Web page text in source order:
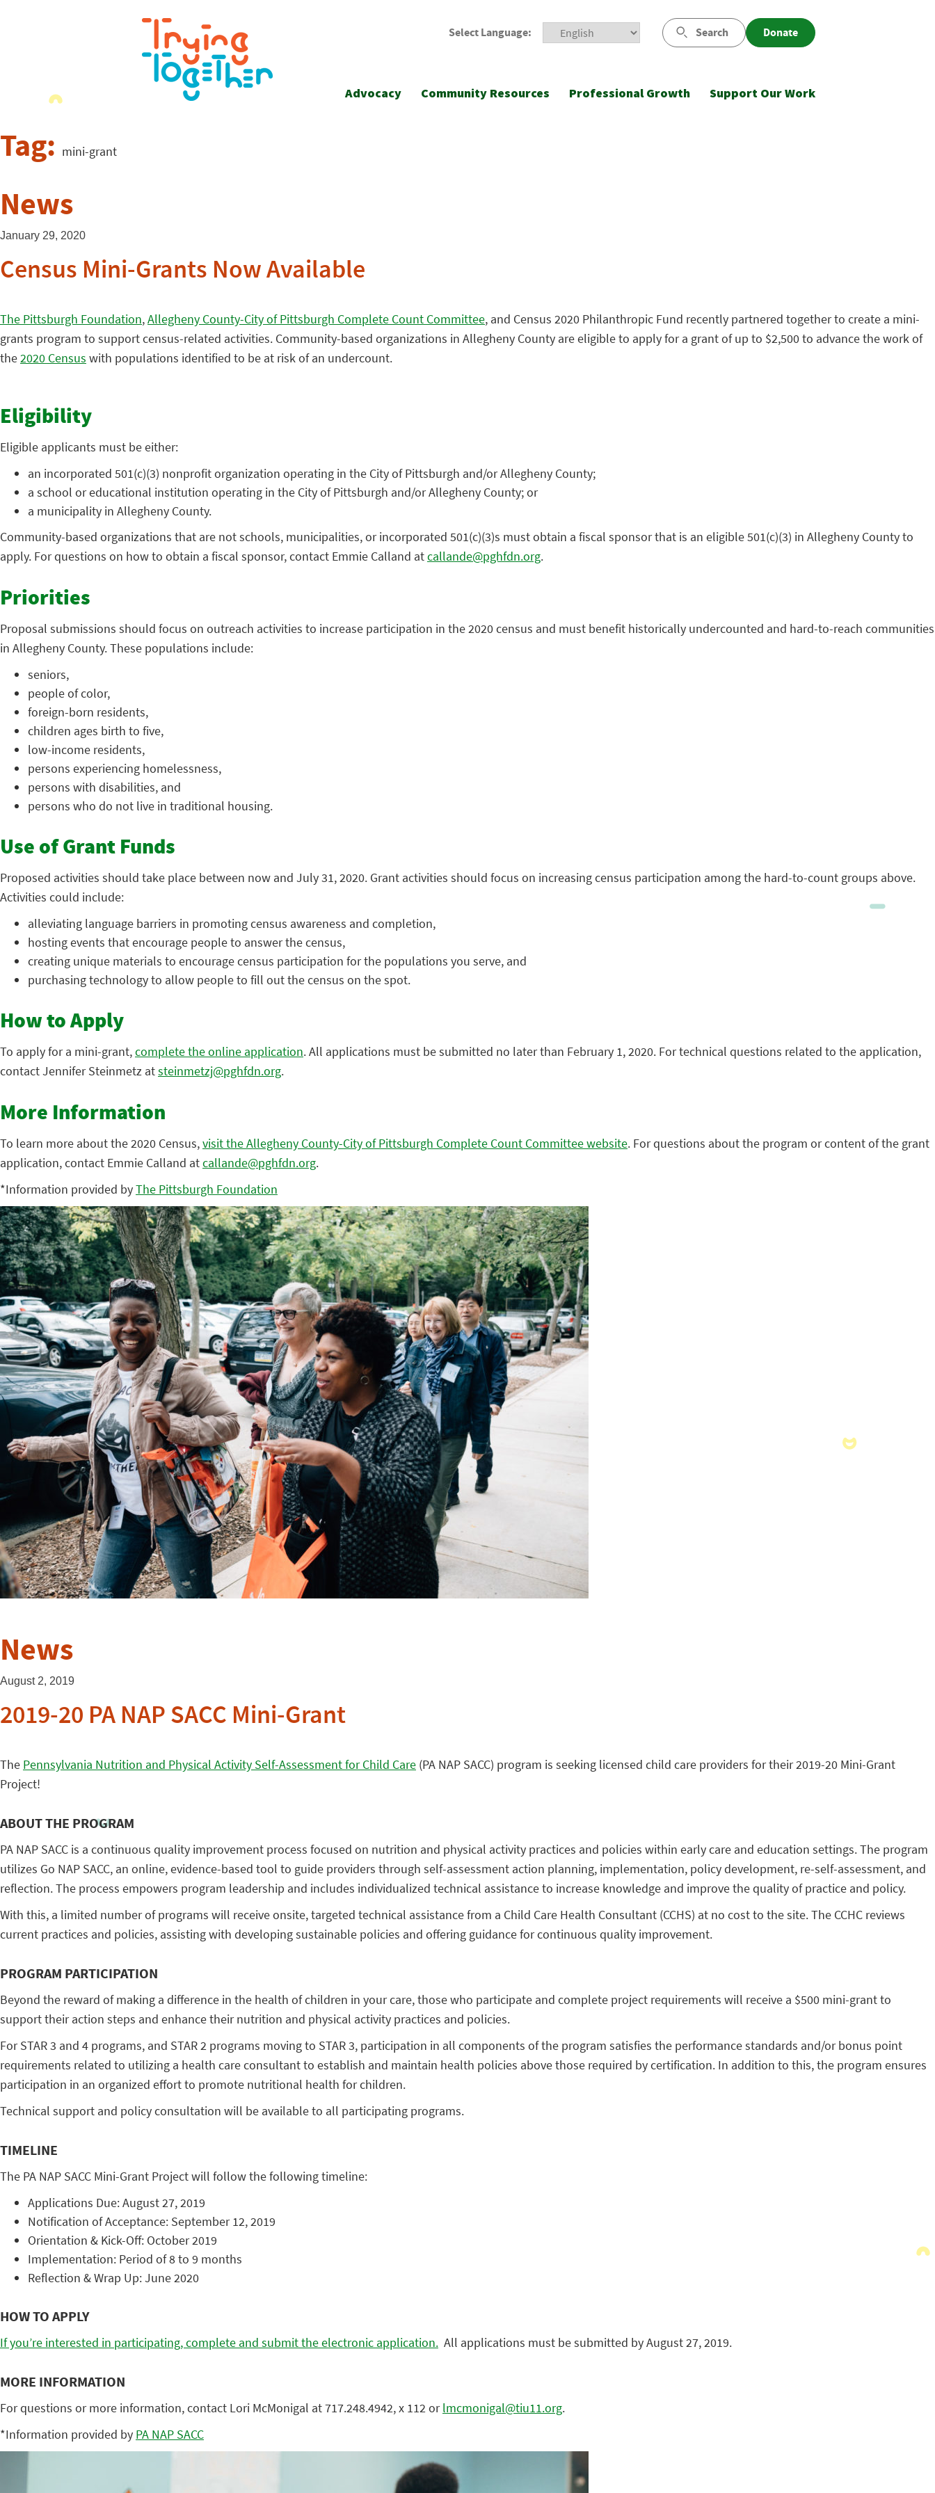
Select Language: Search Donate
Advocacy Community Resources Professional Growth Support Our Work
Tag: mini-grant
News
January 29, 2020
Census Mini-Grants Now Available
The Pittsburgh Foundation,Allegheny County-City of Pittsburgh Complete Count Committee, and Census 2020 Philanthropic Fund recently partnered together to create a mini-
grants program to support census-related activities. Community-based organizations in Allegheny County are eligible to apply for a grant of up to $2,500 to advance the work of
the2020 Census with populations identified to be at risk of an undercount.
Eligibility
Eligible applicants must be either:
an incorporated 501(c)(3) nonprofit organization operating in the City of Pittsburgh and/or Allegheny County;
a school or educational institution operating in the City of Pittsburgh and/or Allegheny County; or
a municipality in Allegheny County.
Community-based organizations that are not schools, municipalities, or incorporated 501(c)(3)s must obtain a fiscal sponsor that is an eligible 501(c)(3) in Allegheny County to
apply. For questions on how to obtain a fiscal sponsor, contact Emmie Calland atcallande@pghfdn.org.
Priorities
Proposal submissions should focus on outreach activities to increase participation in the 2020 census and must benefit historically undercounted and hard-to-reach communities
in Allegheny County. These populations include:
seniors,
people of color,
foreign-born residents,
children ages birth to five,
low-income residents,
persons experiencing homelessness,
persons with disabilities, and
persons who do not live in traditional housing.
Use of Grant Funds
Proposed activities should take place between now and July 31, 2020. Grant activities should focus on increasing census participation among the hard-to-count groups above.
Activities could include:
alleviating language barriers in promoting census awareness and completion,
hosting events that encourage people to answer the census,
creating unique materials to encourage census participation for the populations you serve, and
purchasing technology to allow people to fill out the census on the spot.
How to Apply
To apply for a mini-grant,complete the online application. All applications must be submitted no later than February 1, 2020. For technical questions related to the application,
contact Jennifer Steinmetz atsteinmetzj@pghfdn.org.
More Information
To learn more about the 2020 Census,visit the Allegheny County-City of Pittsburgh Complete Count Committee website. For questions about the program or content of the grant
application, contact Emmie Calland atcallande@pghfdn.org.
*Information provided byThe Pittsburgh Foundation
News
August 2, 2019
2019-20 PA NAP SACC Mini-Grant
The Pennsylvania Nutrition and Physical Activity Self-Assessment for Child Care (PA NAP SACC) program is seeking licensed child care providers for their 2019-20 Mini-Grant
Project!
ABOUT THE PROGRAM
PA NAP SACC is a continuous quality improvement process focused on nutrition and physical activity practices and policies within early care and education settings. The program
utilizes Go NAP SACC, an online, evidence-based tool to guide providers through self-assessment action planning, implementation, policy development, re-self-assessment, and
reflection. The process empowers program leadership and includes individualized technical assistance to increase knowledge and improve the quality of practice and policy.
With this, a limited number of programs will receive onsite, targeted technical assistance from a Child Care Health Consultant (CCHS) at no cost to the site. The CCHC reviews
current practices and policies, assisting with developing sustainable policies and offering guidance for continuous quality improvement.
PROGRAM PARTICIPATION
Beyond the reward of making a difference in the health of children in your care, those who participate and complete project requirements will receive a $500 mini-grant to
support their action steps and enhance their nutrition and physical activity practices and policies.
For STAR 3 and 4 programs, and STAR 2 programs moving to STAR 3, participation in all components of the program satisfies the performance standards and/or bonus point
requirements related to utilizing a health care consultant to establish and maintain health policies above those required by certification. In addition to this, the program ensures
participation in an organized effort to promote nutritional health for children.
Technical support and policy consultation will be available to all participating programs.
TIMELINE
The PA NAP SACC Mini-Grant Project will follow the following timeline:
Applications Due: August 27, 2019
Notification of Acceptance: September 12, 2019
Orientation & Kick-Off: October 2019
Implementation: Period of 8 to 9 months
Reflection & Wrap Up: June 2020
HOW TO APPLY
If you’re interested in participating, complete and submit the electronic application. All applications must be submitted by August 27, 2019.
MORE INFORMATION
For questions or more information, contact Lori McMonigal at 717.248.4942, x 112 orlmcmonigal@tiu11.org.
*Information provided by PA NAP SACC